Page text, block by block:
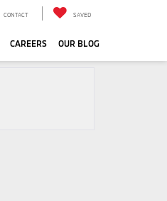
CONTACT SAVED
CAREERS OUR BLOG